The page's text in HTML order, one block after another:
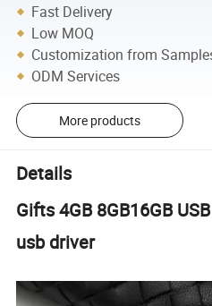
Fast Delivery
Low MOQ
Customization from
ODM Services
More products
Details
Gifts 4GB 8GB16GB
usb driver